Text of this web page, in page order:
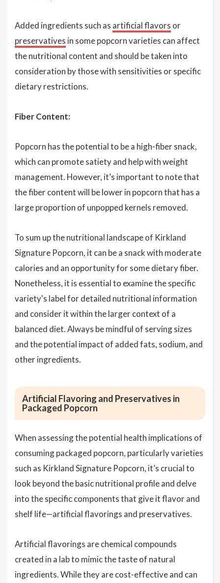
Added ingredients such as artificial flavors or
preservatives in some popcorn varieties can affect
the nutritional content and should be taken into
consideration by those with sensitivities or specific
dietary restrictions.
Fiber Content:
Popcorn has the potential to be a high-fiber snack,
which can promote satiety and help with weight
management. However, it’s important to note that
the fiber content will be lower in popcorn that has a
large proportion of unpopped kernels removed.
To sum up the nutritional landscape of Kirkland
Signature Popcorn, it can be a snack with moderate
calories and an opportunity for some dietary fiber.
Nonetheless, it is essential to examine the specific
variety's label for detailed nutritional information
and consider it within the larger context of a
balanced diet. Always be mindful of serving sizes
and the potential impact of added fats, sodium, and
other ingredients.
Artificial Flavoring and Preservatives in
Packaged Popcorn
When assessing the potential health implications of
consuming packaged popcorn, particularly varieties
such as Kirkland Signature Popcorn, it’s crucial to
look beyond the basic nutritional profile and delve
into the specific components that give it flavor and
shelf life—artificial flavorings and preservatives.
Artificial flavorings are chemical compounds
created in a lab to mimic the taste of natural
ingredients. While they are cost-effective and can